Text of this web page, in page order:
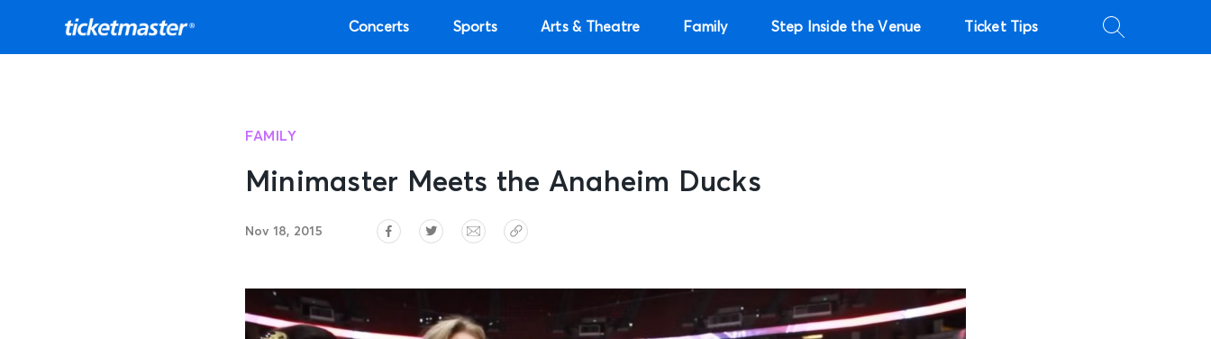
Concerts Sports Arts & Theatre Family Step Inside the Venue Ticket Tips
FAMILY
Minimaster Meets the Anaheim Ducks
Nov 18, 2015